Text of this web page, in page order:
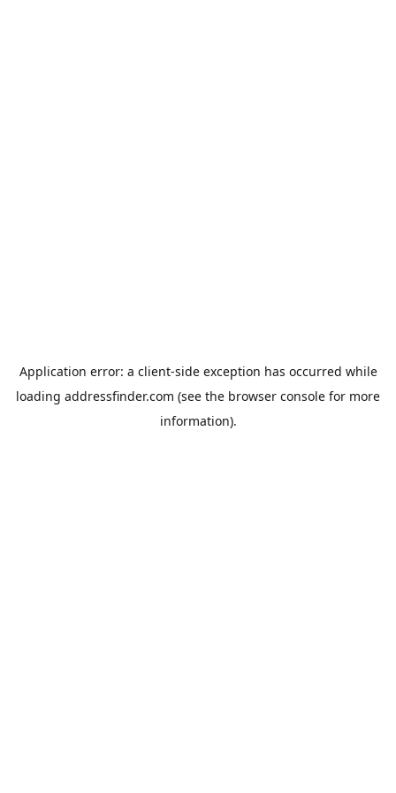
Application error: a client-side exception has occurred while
loading addressfinder.com (see the browser console for more
information).